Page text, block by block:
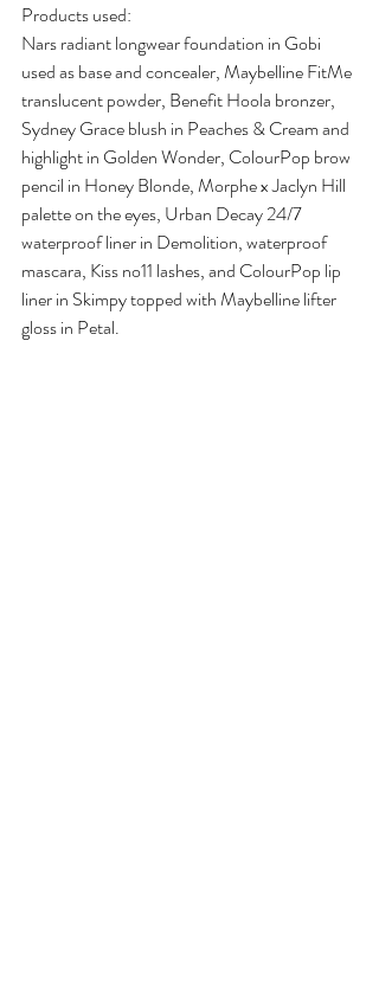
Products used:
Nars radiant longwear foundation in Gobi
used as base and concealer, Maybelline FitMe
translucent powder, Benefit Hoola bronzer,
Sydney Grace blush in Peaches & Cream and
highlight in Golden Wonder, ColourPop brow
pencil in Honey Blonde, Morphe x Jaclyn Hill
palette on the eyes, Urban Decay 24/7
waterproof liner in Demolition, waterproof
mascara, Kiss no11 lashes, and ColourPop lip
liner in Skimpy topped with Maybelline lifter
gloss in Petal.